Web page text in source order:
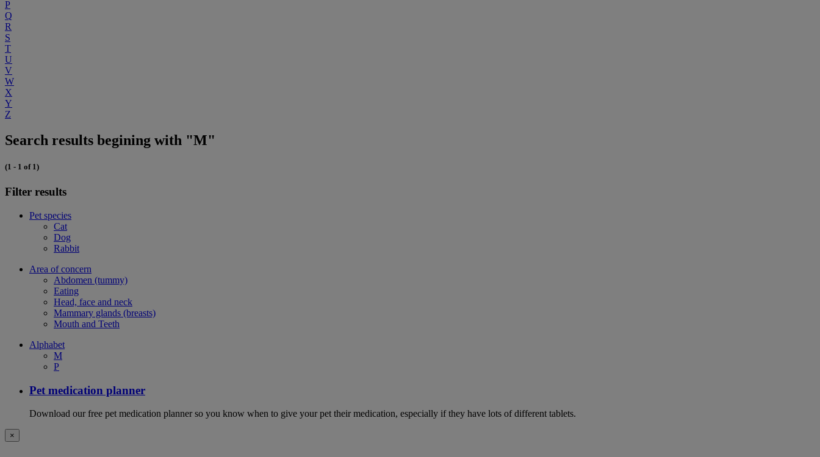
P
Q
R
S
T
U
V
W
X
Y
Z
Search results begining with "M"
(1 - 1 of 1)
Filter results
Pet species
Cat
Dog
Rabbit
Area of concern
Abdomen (tummy)
Eating
Head, face and neck
Mammary glands (breasts)
Mouth and Teeth
Alphabet
M
P
Pet medication planner
Download our free pet medication planner so you know when to give your pet their medication, especially if they have lots of different tablets.
×